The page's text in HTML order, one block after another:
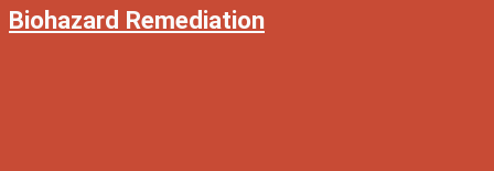
Biohazard Remediation